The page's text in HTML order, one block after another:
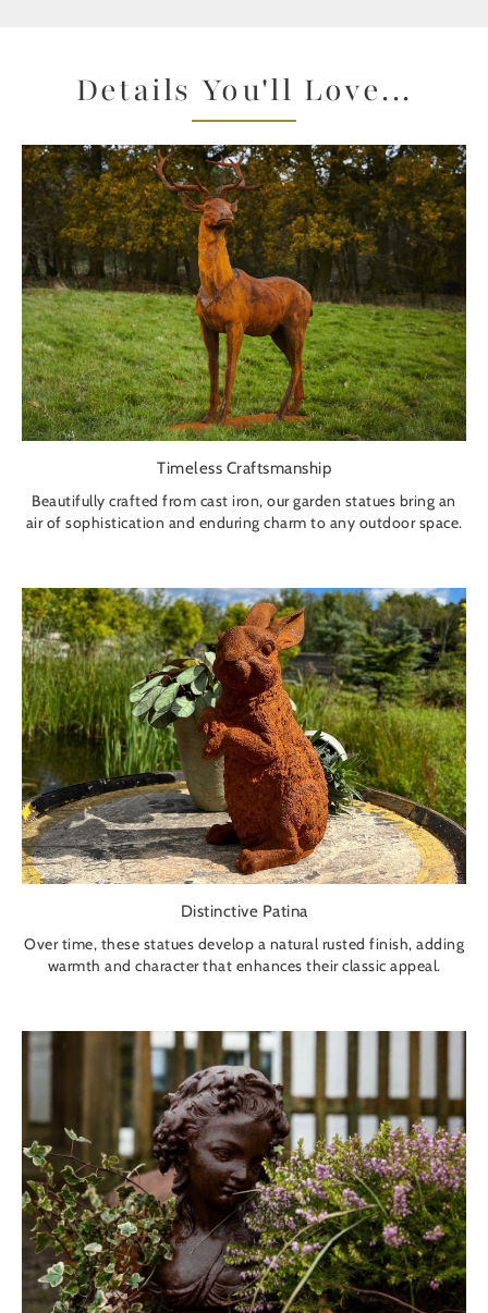
Details You'll Love...
Timeless Craftsmanship
Beautifully crafted from cast iron, our garden statues bring an
air of sophistication and enduring charm to any outdoor space.
Distinctive Patina
Over time, these statues develop a natural rusted finish, adding
warmth and character that enhances their classic appeal.